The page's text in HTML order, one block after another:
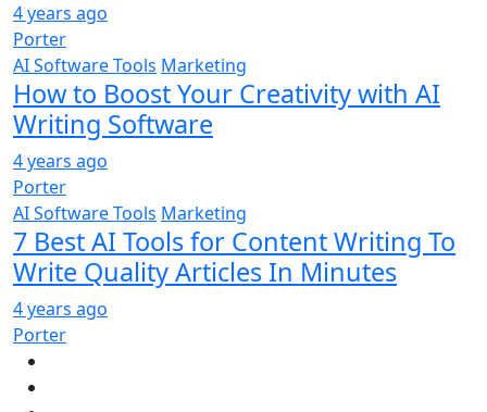
4 years ago
Porter
AI Software Tools Marketing
How to Boost Your Creativity with AI
Writing Software
4 years ago
Porter
AI Software Tools Marketing
7 Best AI Tools for Content Writing To
Write Quality Articles In Minutes
4 years ago
Porter